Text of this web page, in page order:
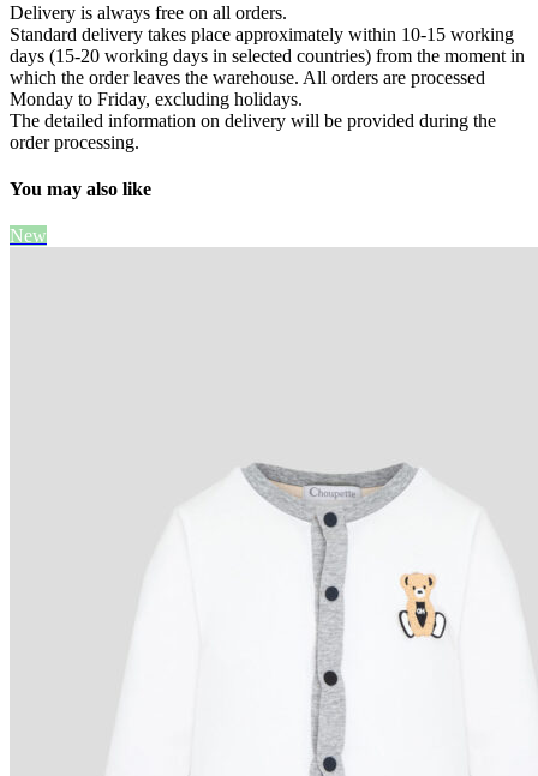
Delivery is always free on all orders.
Standard delivery takes place approximately within 10-15 working
days (15-20 working days in selected countries) from the moment in
which the order leaves the warehouse. All orders are processed
Monday to Friday, excluding holidays.
The detailed information on delivery will be provided during the
order processing.
You may also like
New